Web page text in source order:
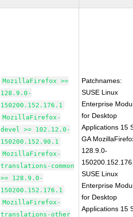
MozillaFirefox >=
128.9.0-
150200.152.176.1
MozillaFirefox-
devel >= 102.12.0-
150200.152.90.1
MozillaFirefox-
translations-common
>= 128.9.0-
150200.152.176.1
MozillaFirefox-
translations-other
Patchnames:
SUSE Linux
Enterprise
for Desktop
Applications 15
GA
128.9.0-
SUSE Linux
Enterprise
for Desktop
Applications 15